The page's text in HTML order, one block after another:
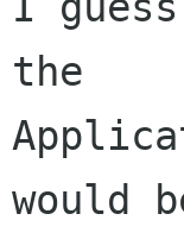
the
would